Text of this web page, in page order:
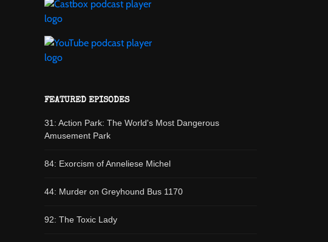
FEATURED EPISODES
31: Action Park: The World's Most Dangerous
Amusement Park
84: Exorcism of Anneliese Michel
44: Murder on Greyhound Bus 1170
92: The Toxic Lady